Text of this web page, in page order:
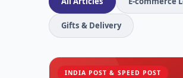
Gifts & Delivery
INDIA POST & SPEED POST